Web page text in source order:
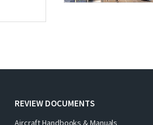
REVIEW DOCUMENTS
Aircraft Handbooks & Manuals